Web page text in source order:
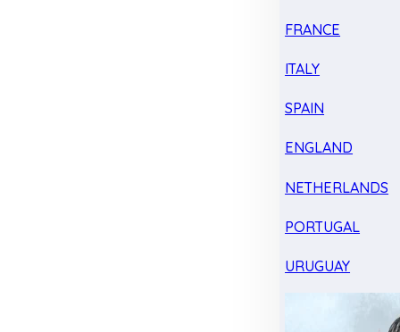
FRANCE
ITALY
SPAIN
ENGLAND
NETHERLANDS
PORTUGAL
URUGUAY